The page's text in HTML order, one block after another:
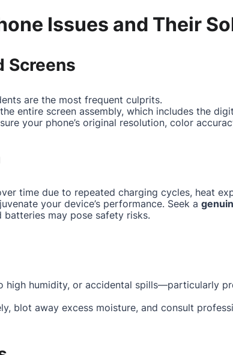
Issues and Their
Screens
are the most frequent culprits.
entire screen assembly, which includes the
your phone’s original resolution, color
time due to repeated charging cycles, heat
your device’s performance. Seek a
may pose safety risks.
high humidity, or accidental spills—particularly
blot away excess moisture, and consult